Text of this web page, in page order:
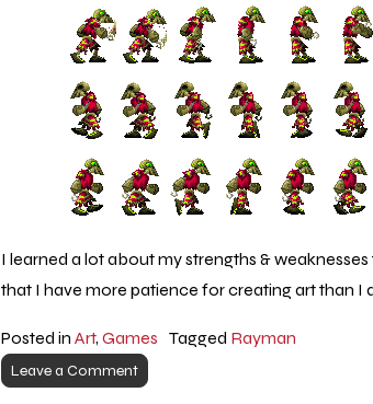
I learned a lot about my strengths &
that I have more patience for creating art than I
Posted in Art, Games Tagged Rayman
Leave a Comment